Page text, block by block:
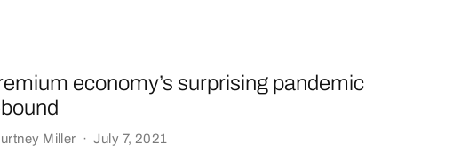
economy’s surprising pandemic
Miller · July 7, 2021